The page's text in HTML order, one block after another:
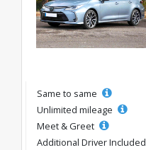
Same to same
Unlimited mileage
Meet & Greet
Additional Driver Included